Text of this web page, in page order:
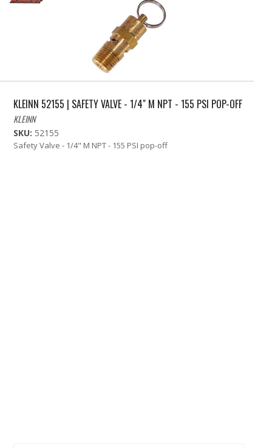
KLEINN 52155 | SAFETY VALVE - 1/4" M NPT - 155 PSI POP-OFF
KLEINN
SKU: 52155
Safety Valve - 1/4" M NPT - 155 PSI pop-off